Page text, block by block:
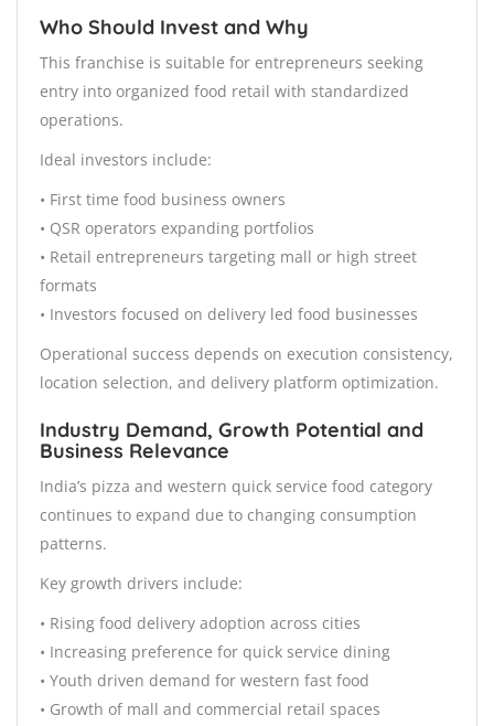
Who Should Invest and Why
This franchise is suitable for entrepreneurs seeking
entry into organized food retail with standardized
operations.
Ideal investors include:
• First time food business owners
• QSR operators expanding portfolios
• Retail entrepreneurs targeting mall or high street
formats
• Investors focused on delivery led food businesses
Operational success depends on execution consistency,
location selection, and delivery platform optimization.
Industry Demand, Growth Potential and
Business Relevance
India’s pizza and western quick service food category
continues to expand due to changing consumption
patterns.
Key growth drivers include:
• Rising food delivery adoption across cities
• Increasing preference for quick service dining
• Youth driven demand for western fast food
• Growth of mall and commercial retail spaces